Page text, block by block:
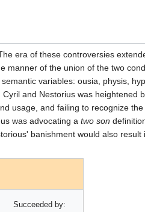
era of these controversies
manner of the union of the two
variables: ousia, physis,
and Nestorius was heightened
usage, and failing to recognize
was advocating a two son
banishment would also
Succeeded by: